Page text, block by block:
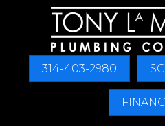
314-403-2980